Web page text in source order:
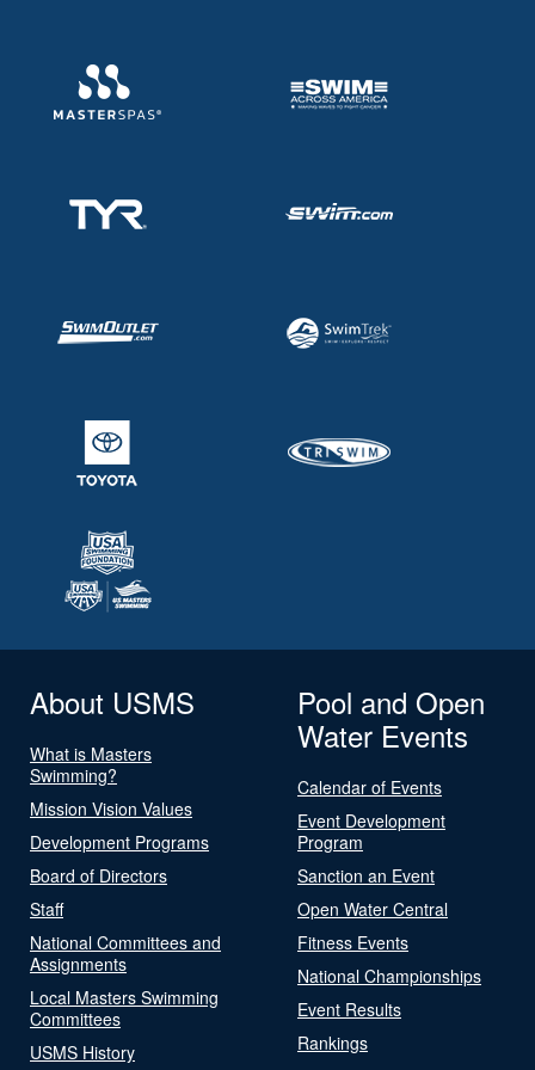
About USMS
What is Masters
Swimming?
Mission Vision Values
Development Programs
Board of Directors
Staff
National Committees and
Assignments
Local Masters Swimming
Committees
USMS History
Pool and Open
Water Events
Calendar of Events
Event Development
Program
Sanction an Event
Open Water Central
Fitness Events
National Championships
Event Results
Rankings